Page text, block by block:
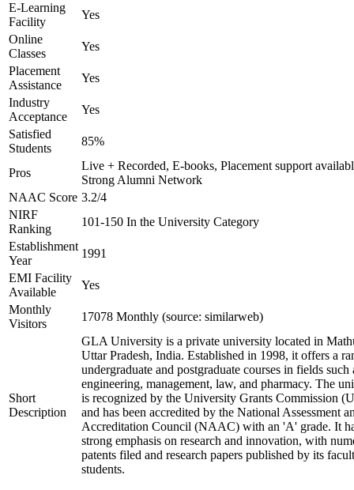
E-Learning
Facility
Yes
Online
Classes
Yes
Placement
Assistance
Yes
Industry
Acceptance
Yes
Satisfied
Students
85%
Pros
Live + Recorded, E-books, Placement support
Strong Alumni Network
NAAC Score 3.2/4
NIRF
Ranking
101-150 In the University Category
Establishment
Year
1991
EMI Facility
Available
Yes
Monthly
Visitors
17078 Monthly (source: similarweb)
Short
Description
GLA University is a private university located in
Uttar Pradesh, India. Established in 1998, it offers a
undergraduate and postgraduate courses in fields such
engineering, management, law, and pharmacy. The
is recognized by the University Grants Commission
and has been accredited by the National Assessment
Accreditation Council (NAAC) with an 'A' grade. It
strong emphasis on research and innovation, with
patents filed and research papers published by its
students.